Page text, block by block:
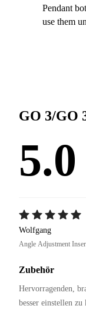
Pendant
use them
GO 3/GO
5.0
Wolfgang
Angle Adjustment
Zubehör
Hervorragenden,
besser einstellen zu